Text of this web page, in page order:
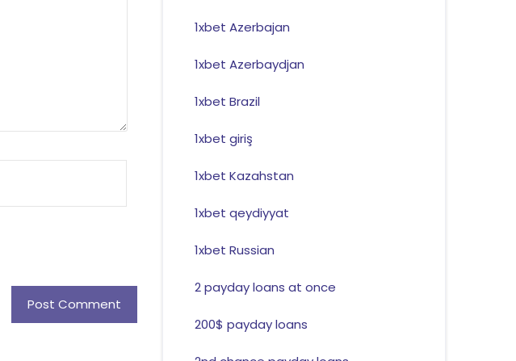
1xbet Azerbajan
1xbet Azerbaydjan
1xbet Brazil
1xbet giriş
1xbet Kazahstan
1xbet qeydiyyat
1xbet Russian
2 payday loans at once
200$ payday loans